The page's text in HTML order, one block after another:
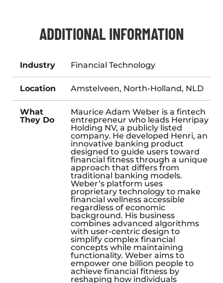
ADDITIONAL INFORMATION
Industry Financial Technology
Location Amstelveen, North-Holland, NLD
What
They Do
Maurice Adam Weber is a fintech
entrepreneur who leads Henripay
Holding NV, a publicly listed
company. He developed Henri, an
innovative banking product
designed to guide users toward
financial fitness through a unique
approach that differs from
traditional banking models.
Weber’s platform uses
proprietary technology to make
financial wellness accessible
regardless of economic
background. His business
combines advanced algorithms
with user-centric design to
simplify complex financial
concepts while maintaining
functionality. Weber aims to
empower one billion people to
achieve financial fitness by
reshaping how individuals